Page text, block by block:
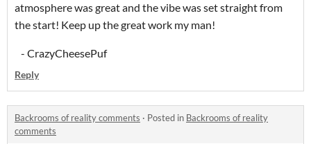
atmosphere was great and the vibe was set straight from
the start! Keep up the great work my man!
- CrazyCheesePuf
Reply
Backrooms of reality comments · Posted in Backrooms of reality
comments